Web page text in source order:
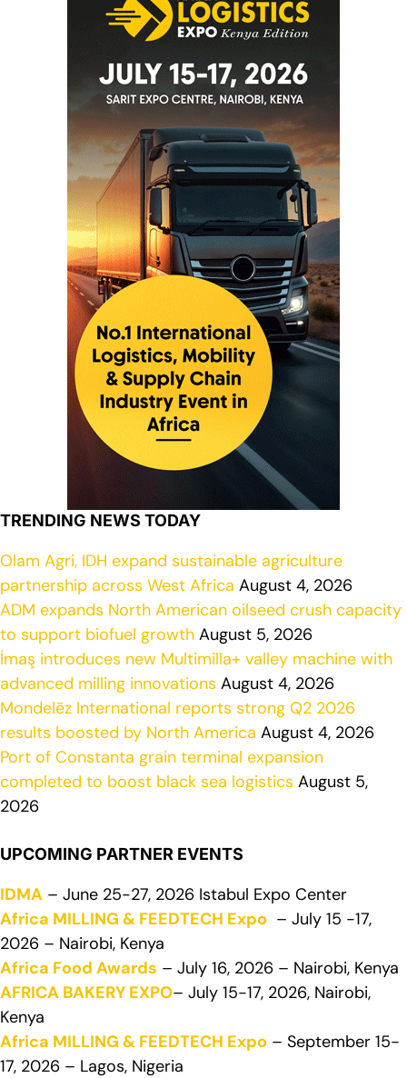
TRENDING NEWS TODAY
Olam Agri, IDH expand sustainable agriculture
partnership across West Africa August 4, 2026
ADM expands North American oilseed crush capacity
to support biofuel growth August 5, 2026
İmaş introduces new Multimilla+ valley machine with
advanced milling innovations August 4, 2026
Mondelēz International reports strong Q2 2026
results boosted by North America August 4, 2026
Port of Constanta grain terminal expansion
completed to boost black sea logistics August 5,
2026
UPCOMING PARTNER EVENTS
IDMA – June 25-27, 2026 Istabul Expo Center
Africa MILLING & FEEDTECH Expo – July 15 -17,
2026 – Nairobi, Kenya
Africa Food Awards – July 16, 2026 – Nairobi, Kenya
AFRICA BAKERY EXPO– July 15-17, 2026, Nairobi,
Kenya
Africa MILLING & FEEDTECH Expo – September 15-
17, 2026 – Lagos, Nigeria